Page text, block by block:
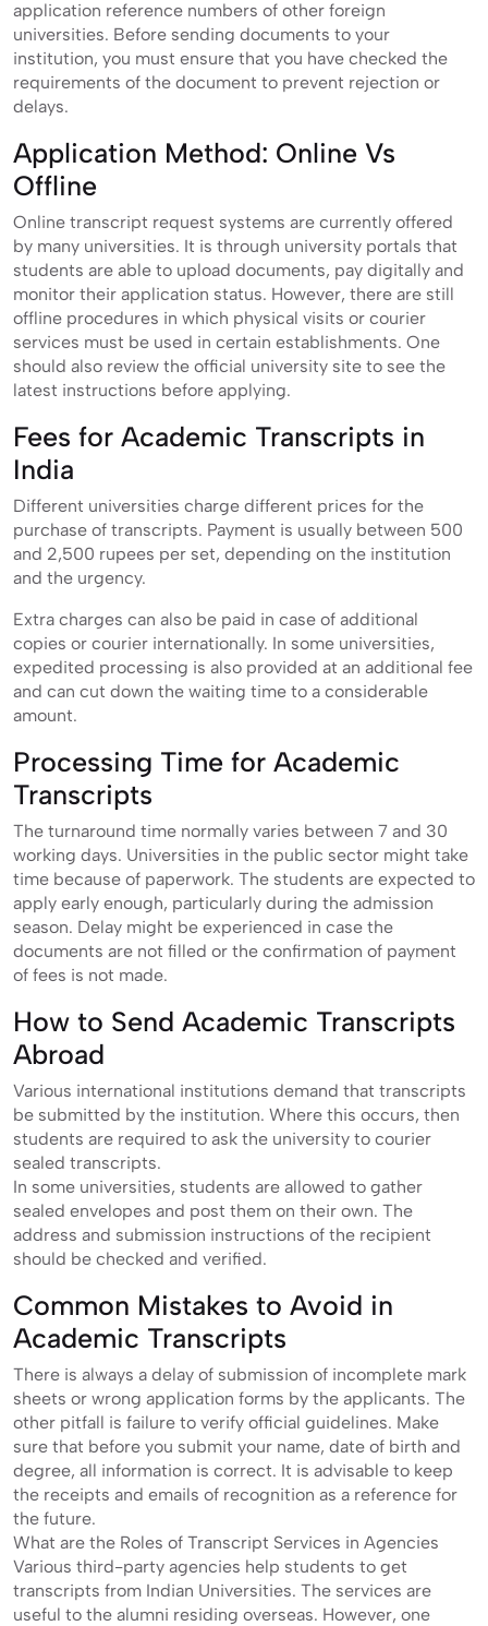
application reference numbers of other foreign
universities. Before sending documents to your
institution, you must ensure that you have checked the
requirements of the document to prevent rejection or
delays.
Application Method: Online Vs
Offline
Online transcript request systems are currently offered
by many universities. It is through university portals that
students are able to upload documents, pay digitally and
monitor their application status. However, there are still
offline procedures in which physical visits or courier
services must be used in certain establishments. One
should also review the official university site to see the
latest instructions before applying.
Fees for Academic Transcripts in
India
Different universities charge different prices for the
purchase of transcripts. Payment is usually between 500
and 2,500 rupees per set, depending on the institution
and the urgency.
Extra charges can also be paid in case of additional
copies or courier internationally. In some universities,
expedited processing is also provided at an additional fee
and can cut down the waiting time to a considerable
amount.
Processing Time for Academic
Transcripts
The turnaround time normally varies between 7 and 30
working days. Universities in the public sector might take
time because of paperwork. The students are expected to
apply early enough, particularly during the admission
season. Delay might be experienced in case the
documents are not filled or the confirmation of payment
of fees is not made.
How to Send Academic Transcripts
Abroad
Various international institutions demand that transcripts
be submitted by the institution. Where this occurs, then
students are required to ask the university to courier
sealed transcripts.
In some universities, students are allowed to gather
sealed envelopes and post them on their own. The
address and submission instructions of the recipient
should be checked and verified.
Common Mistakes to Avoid in
Academic Transcripts
There is always a delay of submission of incomplete mark
sheets or wrong application forms by the applicants. The
other pitfall is failure to verify official guidelines. Make
sure that before you submit your name, date of birth and
degree, all information is correct. It is advisable to keep
the receipts and emails of recognition as a reference for
the future.
What are the Roles of Transcript Services in Agencies
Various third-party agencies help students to get
transcripts from Indian Universities. The services are
useful to the alumni residing overseas. However, one